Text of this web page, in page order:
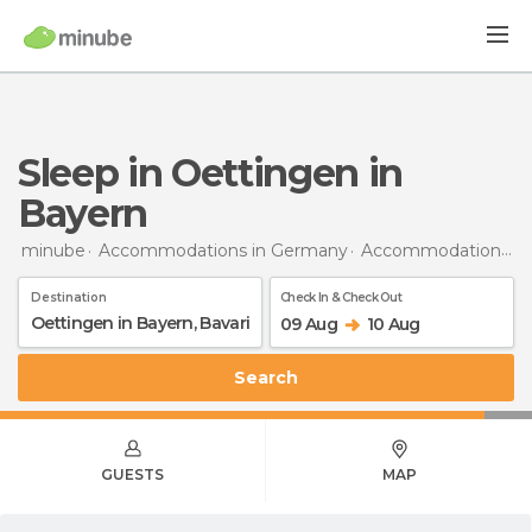
Sleep in Oettingen in
Bayern
minube Accommodations in Germany Accommodations in Bavaria
Destination Check In & Check Out
09 Aug 10 Aug
Search
GUESTS MAP